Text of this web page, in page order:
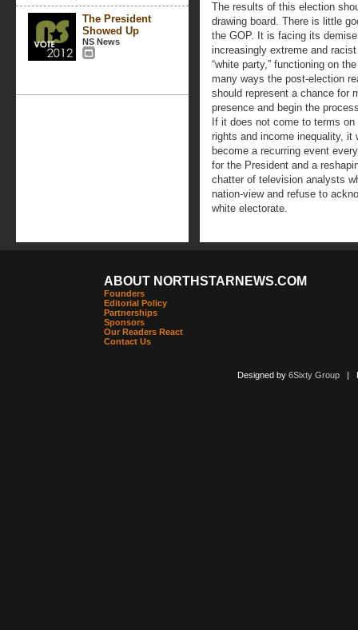
The President
Showed Up
NS News
The results of this election
drawing board. There is little
the GOP. It is facing its
increasingly extreme and
“white party,” functioning on
many ways the post-election
should represent a chance for
presence and begin the
If it does not come to terms
rights and income inequality, it
become a recurring event
for the President and a
chatter of television analysts
nation-view and refuse to
white electorate.
ABOUT NORTHSTARNEWS.COM
Founders
Editorial Policy
Partnerships
Sponsors
Our Readers React
Contact Us
Designed by 6Sixty Group|